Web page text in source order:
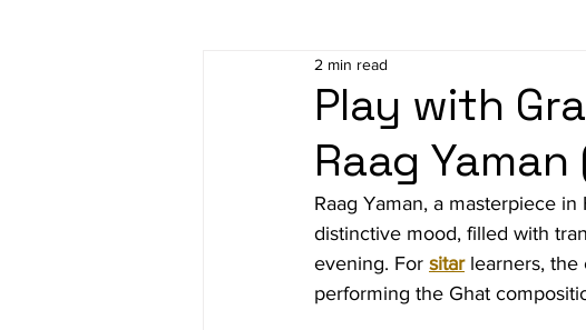
Tabla
Play with
Raag
2 min read
Raag Yaman, a masterpiece
distinctive mood, filled with
evening. For sitar learners, the
performing the Ghat